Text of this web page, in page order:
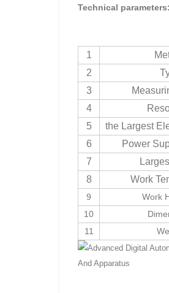
Technical parameters:
1
2
3
4
5
the Largest
6
Power
7
8
Work
9
Work
10
11